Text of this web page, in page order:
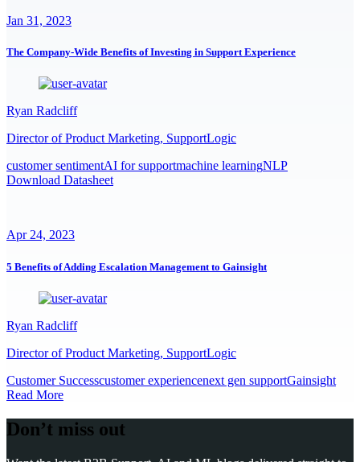
Jan 31, 2023
The Company-Wide Benefits of Investing in Support Experience
Ryan Radcliff
Director of Product Marketing, SupportLogic
customer sentimentAI for supportmachine learningNLP
Download Datasheet
Apr 24, 2023
5 Benefits of Adding Escalation Management to Gainsight
Ryan Radcliff
Director of Product Marketing, SupportLogic
Customer Successcustomer experiencenext gen supportGainsight
Read More
Don’t miss out